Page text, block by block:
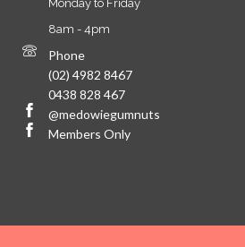
Monday to Friday
8am - 4pm
Phone
(02) 4982 8467
0438 828 467
@medowiegumnuts
Members Only